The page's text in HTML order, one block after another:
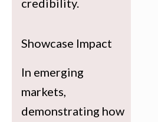
Showcase Impact
In emerging
markets,
demonstrating how